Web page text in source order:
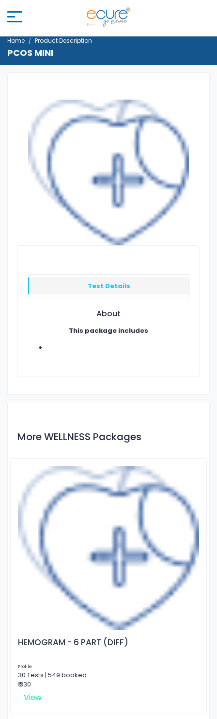
Home Product Description
PCOS MINI
Test Details
About
This package includes
More WELLNESS Packages
HEMOGRAM - 6 PART (DIFF)
Profile
30 Tests | 549 booked
₹ 330
View